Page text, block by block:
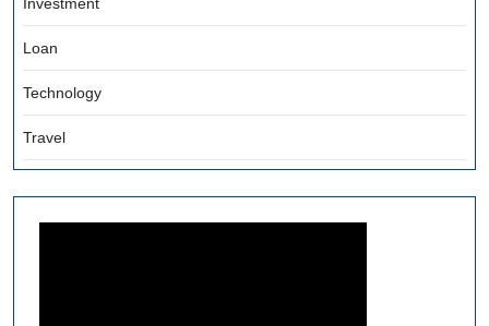
Investment
Loan
Technology
Travel